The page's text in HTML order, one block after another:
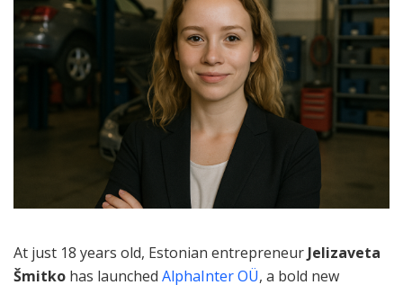
At just 18 years old, Estonian entrepreneur Jelizaveta
Šmitko has launched AlphaInter OÜ, a bold new